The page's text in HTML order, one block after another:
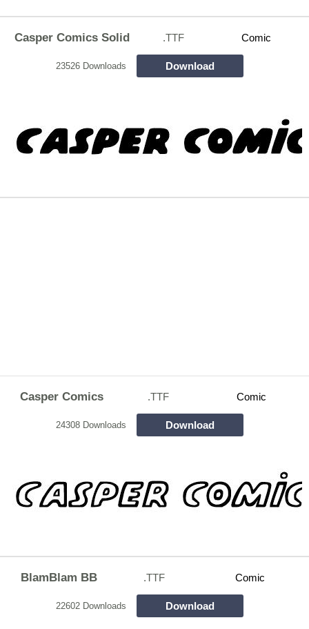
Casper Comics Solid .TTF Comic
23526 Downloads Download
Casper Comics .TTF Comic
24308 Downloads Download
BlamBlam BB .TTF Comic
22602 Downloads Download